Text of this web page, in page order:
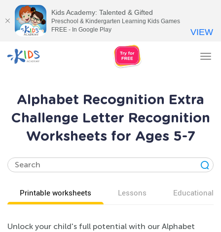
Alphabet Recognition Extra
Challenge Letter Recognition
Worksheets for Ages 5-7
Printable worksheets Lessons Educational
Unlock your child's full potential with our Alphabet
Kids Academy: Talented & Gifted
Preschool & Kindergarten Learning Kids Games
FREE - In Google Play
VIEW